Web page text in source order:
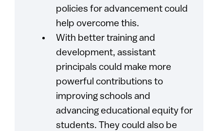
policies for advancement could
help overcome this.
With better training and
development, assistant
principals could make more
powerful contributions to
improving schools and
advancing educational equity for
students. They could also be